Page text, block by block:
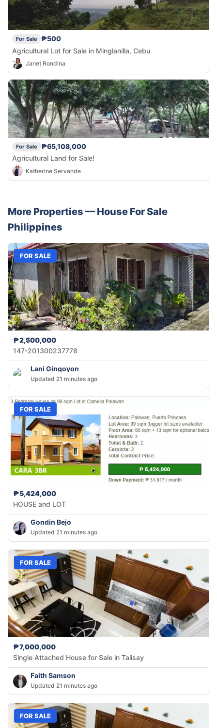
For Sale
₱500
Agricultural Lot for Sale in Minglanilla, Cebu
Janet Rondina
For Sale
₱65,108,000
Agricultural Land for Sale!
Katherine Servande
More Properties — House For Sale
Philippines
FOR SALE
₱2,500,000
147-201300237778
Lani Gingoyon
Updated 21 minutes ago
FOR SALE
₱5,424,000
HOUSE and LOT
Gondin Bejo
Updated 21 minutes ago
FOR SALE
₱7,000,000
Single Attached House for Sale in Talisay
Faith Samson
Updated 21 minutes ago
FOR SALE